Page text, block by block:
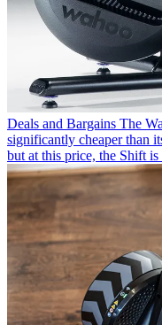
Deals and Bargains The
significantly cheaper than
but at this price, the Shift